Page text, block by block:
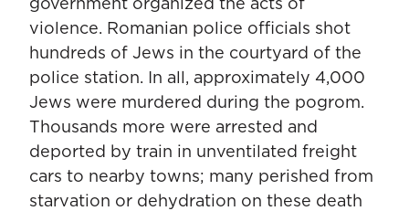
government organized the acts of
violence. Romanian police officials shot
hundreds of Jews in the courtyard of the
police station. In all, approximately 4,000
Jews were murdered during the pogrom.
Thousands more were arrested and
deported by train in unventilated freight
cars to nearby towns; many perished from
starvation or dehydration on these death